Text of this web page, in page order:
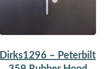
Dirks1296 – Peterbilt